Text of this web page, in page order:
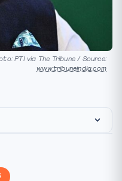
PTI via The Tribune / Source:
www.tribuneindia.com